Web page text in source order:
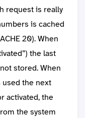
request is really
is cached
20). When
the last
stored. When
the next
activated, the
the system